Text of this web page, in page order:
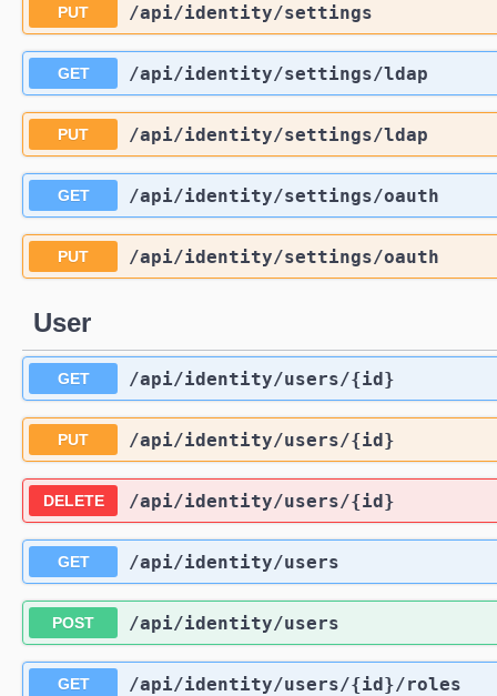
PUT /api/identity/settings
GET /api/identity/settings/ldap
PUT /api/identity/settings/ldap
GET /api/identity/settings/oauth
PUT /api/identity/settings/oauth
User
GET /api/identity/users/{id}
PUT /api/identity/users/{id}
DELETE /api/identity/users/{id}
GET /api/identity/users
POST /api/identity/users
GET /api/identity/users/{id}/roles